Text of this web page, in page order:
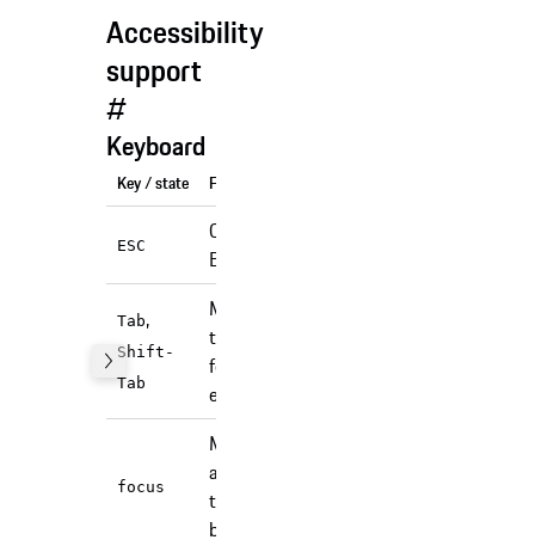
Accessibility
support
#
Keyboard
Key / state Function
ESC
Closes the
Banner.
Tab,
Shift-
Tab
Moves focus
to the next
focusable
element.
focus
Moves focus
automatically
to the close
button.